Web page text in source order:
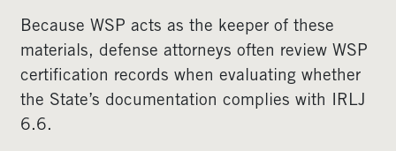
Because WSP acts as the keeper of these
materials, defense attorneys often review WSP
certification records when evaluating whether
the State’s documentation complies with IRLJ
6.6.